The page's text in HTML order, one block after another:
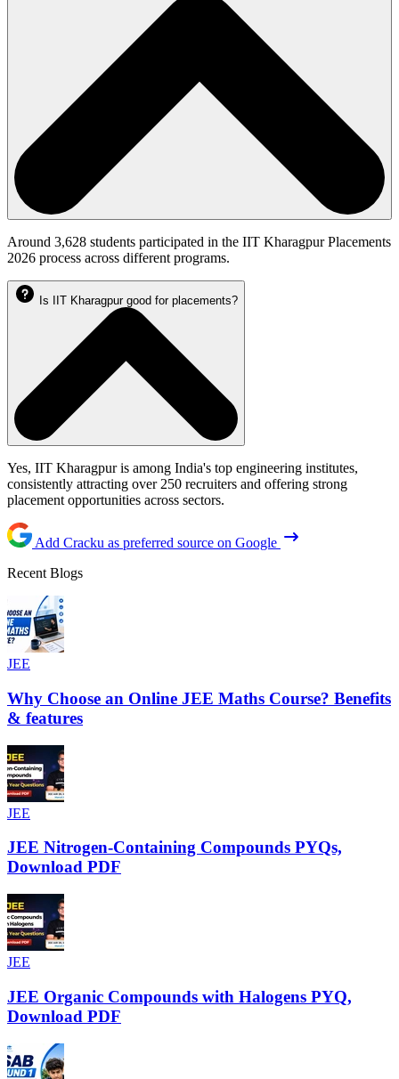
Around 3,628 students participated in the IIT Kharagpur Placements
2026 process across different programs.
Is IIT Kharagpur good for placements?
Yes, IIT Kharagpur is among India's top engineering institutes,
consistently attracting over 250 recruiters and offering strong
placement opportunities across sectors.
Add Cracku as preferred source on Google
Recent Blogs
JEE
Why Choose an Online JEE Maths Course? Benefits
& features
JEE
JEE Nitrogen-Containing Compounds PYQs,
Download PDF
JEE
JEE Organic Compounds with Halogens PYQ,
Download PDF